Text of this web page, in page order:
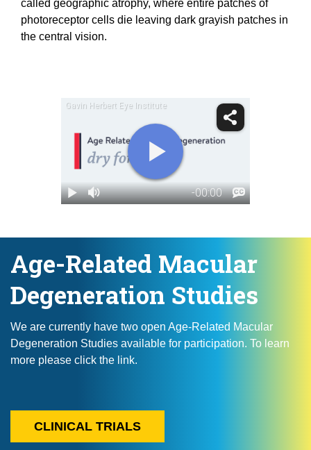
called geographic atrophy, where entire patches of
photoreceptor cells die leaving dark grayish patches in
the central vision.
Age-Related Macular
Degeneration Studies
We are currently have two open Age-Related Macular
Degeneration Studies available for participation. To learn
more please click the link.
CLINICAL TRIALS